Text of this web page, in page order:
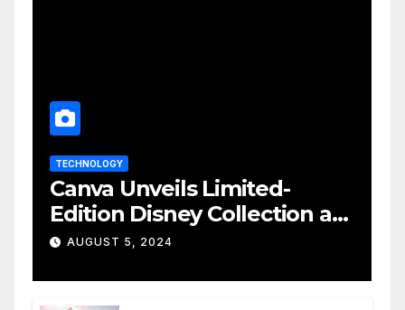
TECHNOLOGY
Canva Unveils Limited-
Edition Disney Collection at
D23 Event
AUGUST 5, 2024